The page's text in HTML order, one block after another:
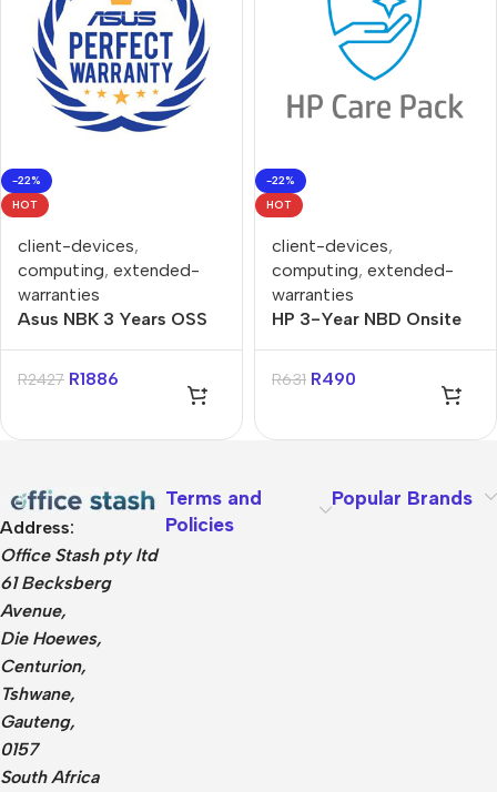
-22%
HOT
client-devices,
computing, extended-
warranties
Asus NBK 3 Years OSS
Extended Warranty
R2427 R1886
-22%
HOT
client-devices,
computing, extended-
warranties
HP 3-Year NBD Onsite
Notebooks Warranty
R631 R490
Address:
Office Stash pty ltd
61 Becksberg
Avenue,
Die Hoewes,
Centurion,
Tshwane,
Gauteng,
0157
South Africa
Terms and
Policies
Popular Brands